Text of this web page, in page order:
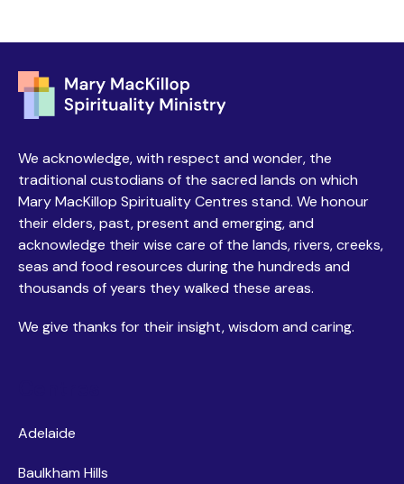
We acknowledge, with respect and wonder, the
traditional custodians of the sacred lands on which
Mary MacKillop Spirituality Centres stand. We honour
their elders, past, present and emerging, and
acknowledge their wise care of the lands, rivers, creeks,
seas and food resources during the hundreds and
thousands of years they walked these areas.
We give thanks for their insight, wisdom and caring.
Adelaide
Baulkham Hills